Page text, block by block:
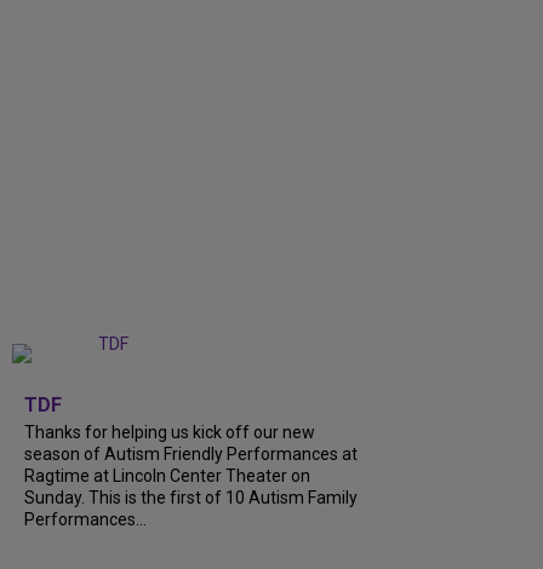
TDF
Thanks for helping us kick off our new
season of Autism Friendly Performances at
Ragtime at Lincoln Center Theater on
Sunday. This is the first of 10 Autism Family
Performances...